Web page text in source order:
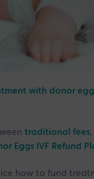
with donor
traditional fees
Eggs IVF Refund
how to fund